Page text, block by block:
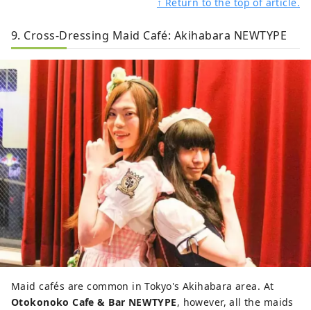
9. Cross-Dressing Maid Café: Akihabara NEWTYPE
Maid cafés are common in Tokyo's Akihabara area. At
Otokonoko Cafe & Bar NEWTYPE, however, all the maids